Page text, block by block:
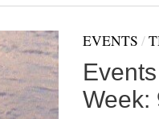
EVENTS /
Week: